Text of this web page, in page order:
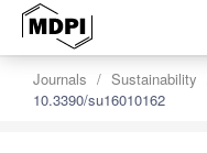
Journals Sustainability
10.3390/su16010162